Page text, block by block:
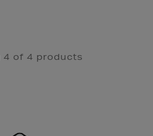
4 of 4 products